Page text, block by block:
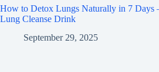
How to Detox Lungs Naturally in 7 Days
Lung Cleanse Drink
September 29, 2025